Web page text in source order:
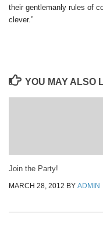
their gentlemanly rules of
clever.”
YOU MAY ALSO
Join the Party!
MARCH 28, 2012 BY ADMIN